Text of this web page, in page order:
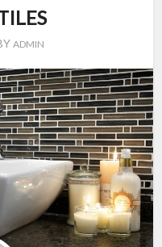
ADMIN